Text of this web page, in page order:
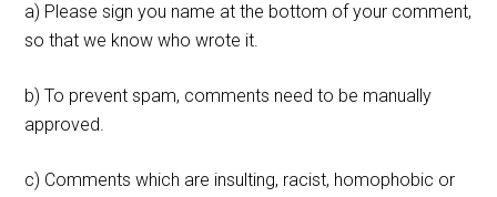
a) Please sign you name at the bottom of your comment,
so that we know who wrote it.
b) To prevent spam, comments need to be manually
approved.
c) Comments which are insulting, racist, homophobic or